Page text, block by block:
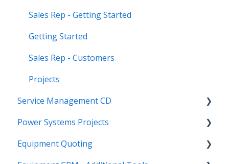
Sales Rep - Getting Started
Getting Started
Sales Rep - Customers
Projects
Service Management CD
Integrations
Management
Power Systems Projects
Integrations
Equipment Quoting